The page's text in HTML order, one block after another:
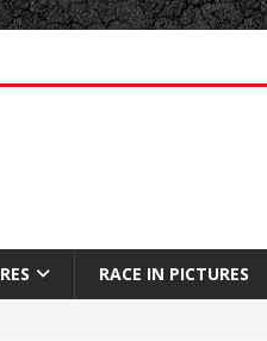
RACE IN PICTURES